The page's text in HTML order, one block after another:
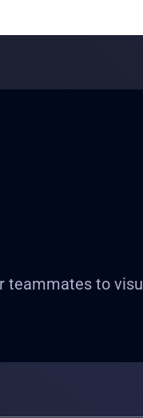
teammates to